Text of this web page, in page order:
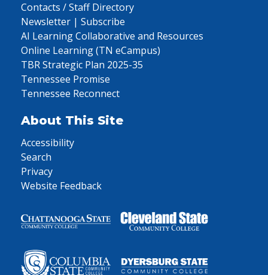
Contacts / Staff Directory
Newsletter | Subscribe
AI Learning Collaborative and Resources
Online Learning (TN eCampus)
TBR Strategic Plan 2025-35
Tennessee Promise
Tennessee Reconnect
About This Site
Accessibility
Search
Privacy
Website Feedback